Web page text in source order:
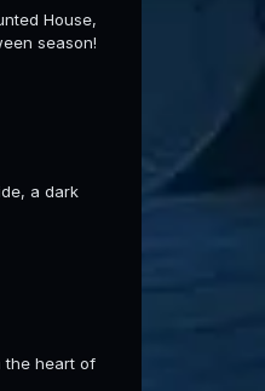
House,
season!
a dark
the heart of